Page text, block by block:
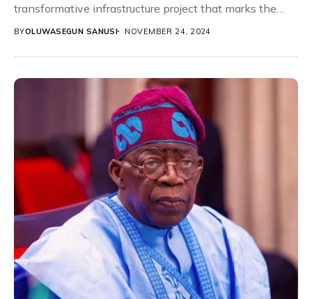
transformative infrastructure project that marks the
BYOLUWASEGUN SANUSI NOVEMBER 24, 2024